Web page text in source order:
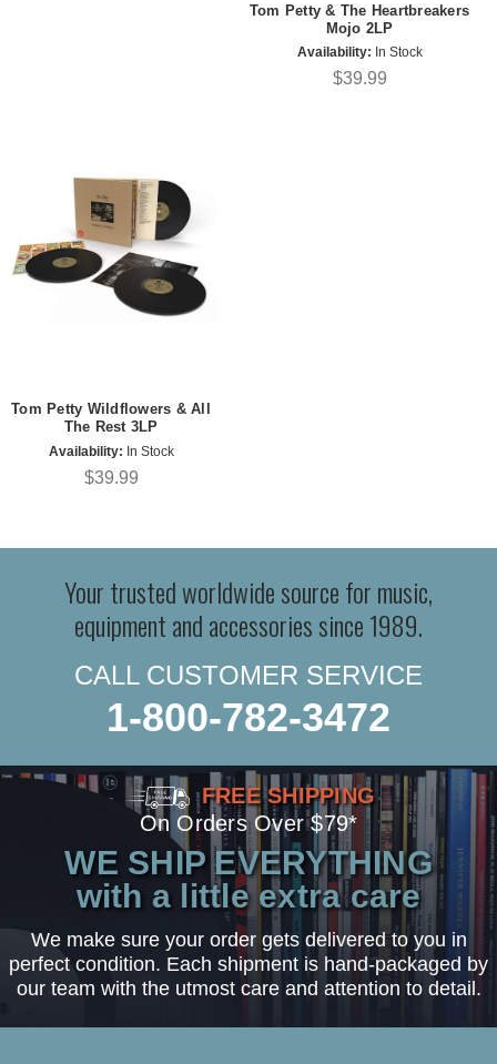
Tom Petty & The Heartbreakers
Mojo 2LP
Availability: In Stock
$39.99
Tom Petty Wildflowers & All
The Rest 3LP
Availability: In Stock
$39.99
Your trusted worldwide source for music,
equipment and accessories since 1989.
CALL CUSTOMER SERVICE
1-800-782-3472
FREE SHIPPING
On Orders Over $79*
WE SHIP EVERYTHING
with a little extra care
We make sure your order gets delivered to you in
perfect condition. Each shipment is hand-packaged by
our team with the utmost care and attention to detail.